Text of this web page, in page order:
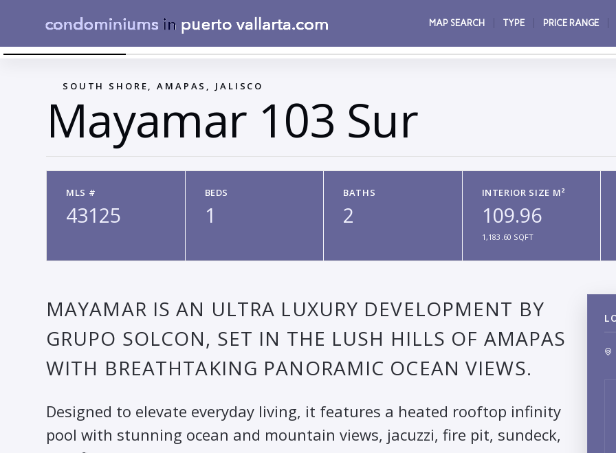
MAP SEARCH TYPE PRICE RANGE
←
SOUTH SHORE, AMAPAS, JALISCO
Mayamar 103 Sur
MLS #
43125
BEDS
1
BATHS
2
INTERIOR SIZE M²
109.96
1,183.60 SQFT
MAYAMAR IS AN ULTRA LUXURY DEVELOPMENT BY
GRUPO SOLCON, SET IN THE LUSH HILLS OF AMAPAS
WITH BREATHTAKING PANORAMIC OCEAN VIEWS.
Designed to elevate everyday living, it features a heated rooftop infinity
pool with stunning ocean and mountain views, jacuzzi, fire pit, sundeck,